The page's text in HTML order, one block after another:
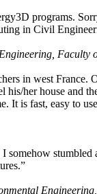
programs.
in Civil
Faculty
in west
her house and
It is fast, easy to
somehow